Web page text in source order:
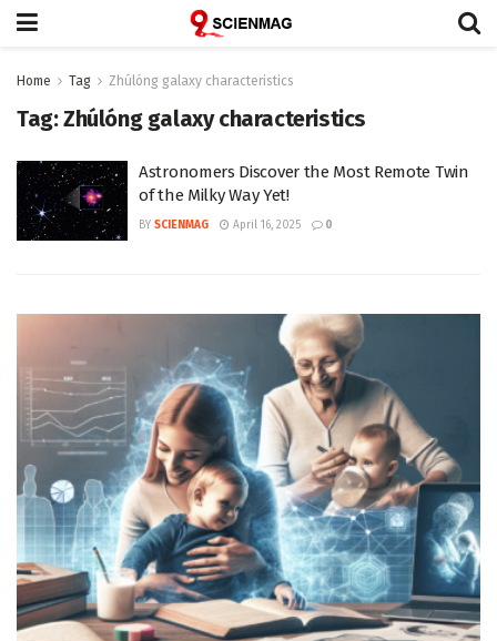
Home Tag Zhúlóng galaxy characteristics
Tag:Zhúlóng galaxy characteristics
Astronomers Discover the Most Remote Twin
of the Milky Way Yet!
BY SCIENMAG April 16, 2025 0